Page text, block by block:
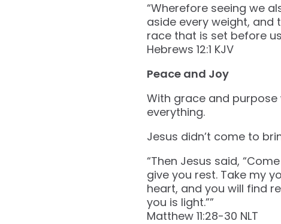
“Wherefore seeing we
aside every weight, and
race that is set before
‭‭Hebrews‬ ‭12‬:‭1‬ ‭KJV‬‬
Peace and Joy
With grace and
everything.
Jesus didn’t come to
“Then Jesus said,
give you rest. Take my
heart, and you will find
you is light.””
‭‭Matthew‬ ‭11‬:‭28‬-‭30‬ ‭NLT‬‬